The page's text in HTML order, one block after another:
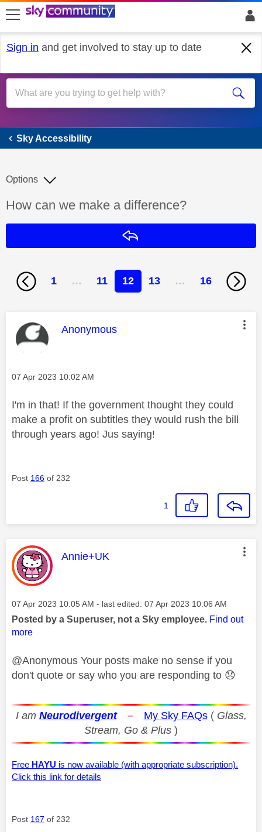
skip to search
skip to content
skip to footer
Sign in and get involved to stay up to date
Sky Accessibility
Sky Accessibility
Discussion topic:
How can we make a difference?
Options
1 … 11 12 13 … 16
This message was authored by:
Anonymous
Message posted on
‎07 Apr 2023 10:02 AM
I'm in that! If the government thought they could
make a profit on subtitles they would rush the bill
through years ago! Jus saying!
Post 166 of 232
1
This message was authored by:
Annie+UK
Message posted on
‎07 Apr 2023 10:05 AM - last edited: ‎07 Apr 2023 10:06 AM
Posted by a Superuser, not a Sky employee. Find out
more
@Anonymous Your posts make no sense if you
don't quote or say who you are responding to 😞
I am Neurodivergent – My Sky FAQs( Glass,
Stream, Go & Plus )
Free HAYU is now available (with appropriate subscription).
Click this link for details
Post 167 of 232